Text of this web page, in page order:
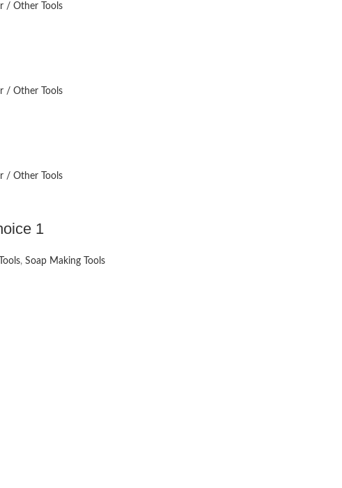
/ Other Tools
/ Other Tools
/ Other Tools
1
, Soap Making Tools